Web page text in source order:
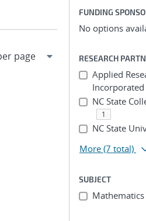
FUNDING
No options
RESEARCH
Applied
Incorporated
NC State
1
NC State
More (7 total)
SUBJECT